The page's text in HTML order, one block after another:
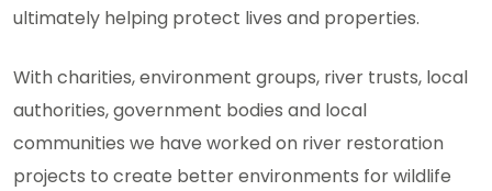
ultimately helping protect lives and properties.
With charities, environment groups, river trusts, local
authorities, government bodies and local
communities we have worked on river restoration
projects to create better environments for wildlife